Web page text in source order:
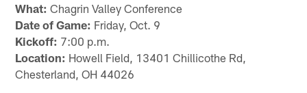
What: Chagrin Valley Conference
Date of Game: Friday, Oct. 9
Kickoff: 7:00 p.m.
Location: Howell Field, 13401 Chillicothe Rd,
Chesterland, OH 44026